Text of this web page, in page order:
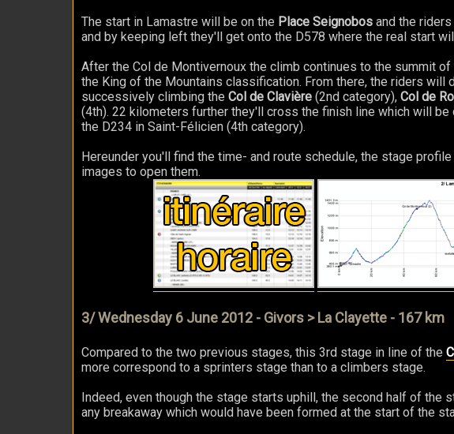
The start in Lamastre will be on the Place Seignobos and the riders
and by keeping left they'll get onto the D578 where the real start
After the Col de Montivernoux the climb continues to the summit
the King of the Mountains classification. From there, the riders will
successively climbing the Col de Clavière (2nd category), Col de
(4th). 22 kilometers further they'll cross the finish line which will
the D234 in Saint-Félicien (4th category).
Hereunder you'll find the time- and route schedule, the stage
images to open them.
3/ Wednesday 6 June 2012 - Givors > La Clayette - 167 km
Compared to the two previous stages, this 3rd stage in line of the
more correspond to a sprinters stage than to a climbers stage.
Indeed, even though the stage starts uphill, the second half of
any breakaway which would have been formed at the start of the